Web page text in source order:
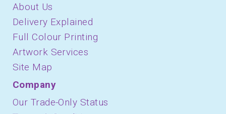
About Us
Delivery Explained
Full Colour Printing
Artwork Services
Site Map
Company
Our Trade-Only Status